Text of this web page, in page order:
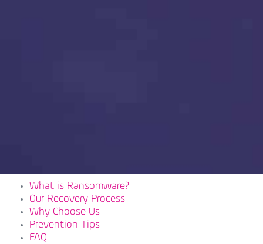
What is Ransomware?
Our Recovery Process
Why Choose Us
Prevention Tips
FAQ